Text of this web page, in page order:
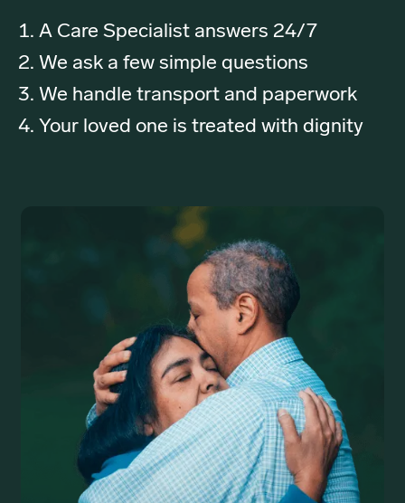
A Care Specialist answers 24/7
We ask a few simple questions
We handle transport and paperwork
Your loved one is treated with dignity